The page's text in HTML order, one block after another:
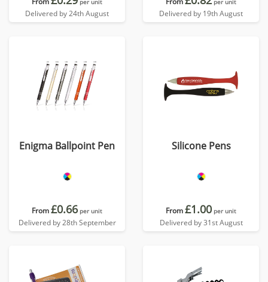
per unit
Delivered by 24th August
per unit
Delivered by 19th August
Enigma Ballpoint Pen
From£0.66 per unit
Delivered by 28th September
Silicone Pens
From£1.00 per unit
Delivered by 31st August